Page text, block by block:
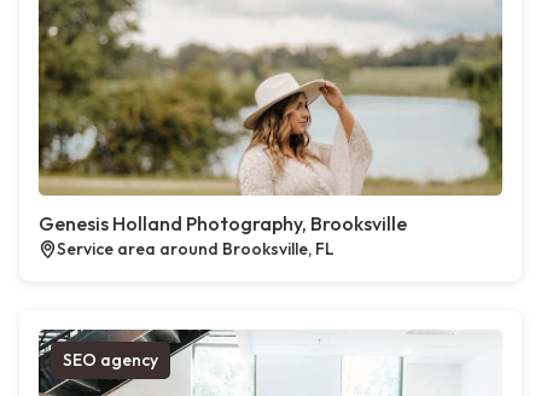
Genesis Holland Photography, Brooksville
Service area around Brooksville, FL
SEO agency